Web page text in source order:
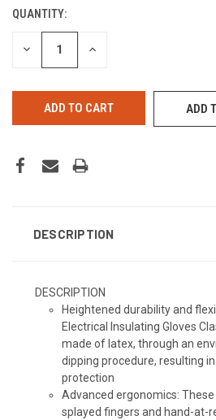
CURRENT
STOCK:
QUANTITY:
DECREASE INCREASE
ADD
DESCRIPTION
DESCRIPTION
Heightened durability and
Electrical Insulating Gloves
made of latex, through an
dipping procedure, resulting
protection
Advanced ergonomics: These
splayed fingers and hand-at-